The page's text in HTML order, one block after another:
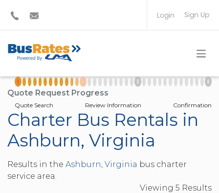
Login Sign Up
TRAVEL PLANNER
Quote Request Progress
Quote Search Review Information Confirmation
Charter Bus Rentals in
Ashburn, Virginia
Results in the Ashburn, Virginia bus charter
service area.
Viewing 5 Results